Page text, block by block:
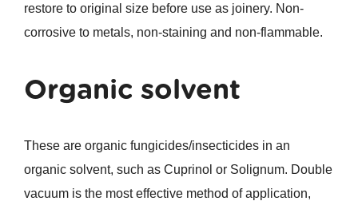
restore to original size before use as joinery. Non-
corrosive to metals, non-staining and non-flammable.
Organic solvent
These are organic fungicides/insecticides in an
organic solvent, such as Cuprinol or Solignum. Double
vacuum is the most effective method of application,